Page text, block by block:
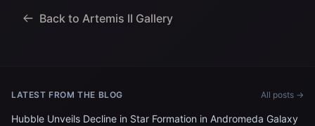
Back to Artemis II Gallery
LATEST FROM THE BLOG All posts →
Hubble Unveils Decline in Star Formation in Andromeda Galaxy